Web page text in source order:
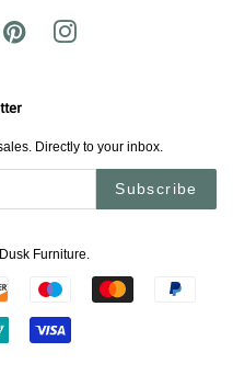
PinterestInstagram
Directly to your inbox.
Subscribe
Dusk Furniture